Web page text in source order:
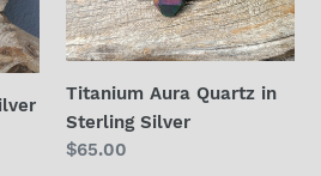
Titanium Aura Quartz in
Sterling Silver
Regular
$65.00